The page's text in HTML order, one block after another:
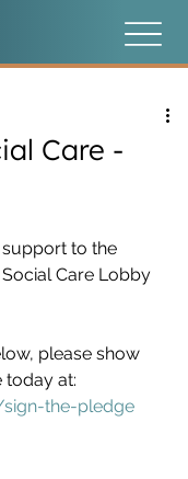
Care -
to the
Care Lobby
please show
at:
the-pledge